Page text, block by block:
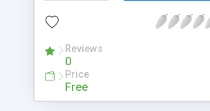
looking for.
Reviews
0
Price
Free